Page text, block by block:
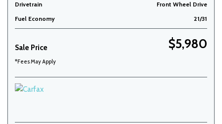
Drivetrain
Front Wheel Drive
Fuel Economy
21/31
Sale Price $5,980
*Fees May Apply